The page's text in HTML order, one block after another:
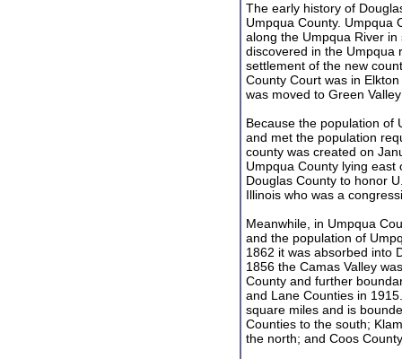
The early history of
Umpqua County. Umpqua
along the Umpqua River
discovered in the Umpqua
settlement of the new
County Court was in
was moved to Green
Because the population of
and met the population
county was created on
Umpqua County lying
Douglas County to honor
Illinois who was a
Meanwhile, in Umpqua
and the population of
1862 it was absorbed into
1856 the Camas Valley
County and further
and Lane Counties in
square miles and is
Counties to the south;
the north; and Coos